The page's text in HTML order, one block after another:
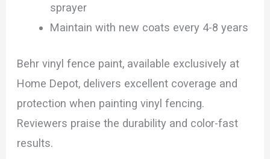
sprayer
Maintain with new coats every 4-8 years
Behr vinyl fence paint, available exclusively at
Home Depot, delivers excellent coverage and
protection when painting vinyl fencing.
Reviewers praise the durability and color-fast
results.